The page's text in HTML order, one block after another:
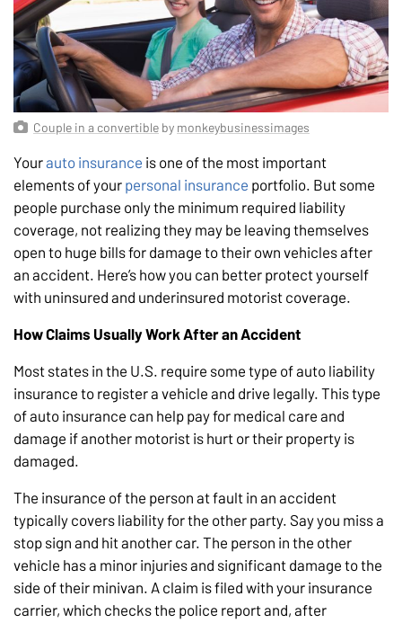
Couple in a convertible by monkeybusinessimages
Yourauto insurance is one of the most important
elements of your personal insurance portfolio. But some
people purchase only the minimum required liability
coverage, not realizing they may be leaving themselves
open to huge bills for damage to their own vehicles after
an accident. Here’s how you can better protect yourself
with uninsured and underinsured motorist coverage.
How Claims Usually Work After an Accident
Most states in the U.S. require some type of auto liability
insurance to register a vehicle and drive legally. This type
of auto insurance can help pay for medical care and
damage if another motorist is hurt or their property is
damaged.
The insurance of the person at fault in an accident
typically covers liability for the other party. Say you miss a
stop sign and hit another car. The person in the other
vehicle has a minor injuries and significant damage to the
side of their minivan. A claim is filed with your insurance
carrier, which checks the police report and, after